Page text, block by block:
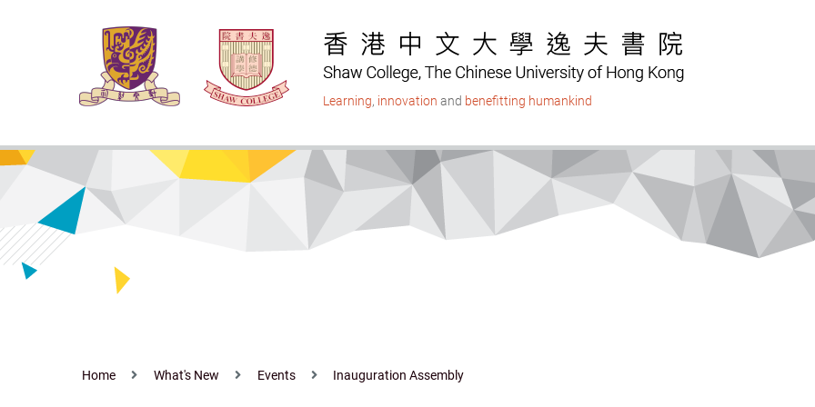
Learning, innovation and benefitting humankind
Home What's New Events Inauguration Assembly